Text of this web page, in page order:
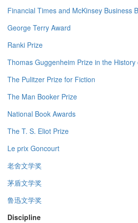
Financial Times and McKinsey Business
George Terry Award
Ranki Prize
Thomas Guggenheim Prize in the History
The Pulitzer Prize for Fiction
The Man Booker Prize
National Book Awards
The T. S. Eliot Prize
Le prix Goncourt
老舍文学奖
茅盾文学奖
鲁迅文学奖
Discipline